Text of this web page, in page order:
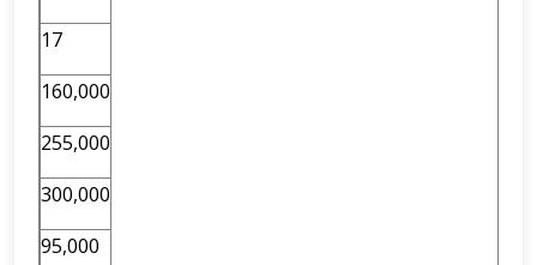
17
160,000
255,000
300,000
95,000